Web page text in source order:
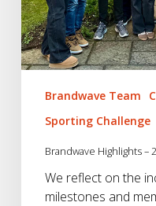
Brandwave Team
Sporting Challenge
Brandwave Highlights –
We reflect on the
milestones and